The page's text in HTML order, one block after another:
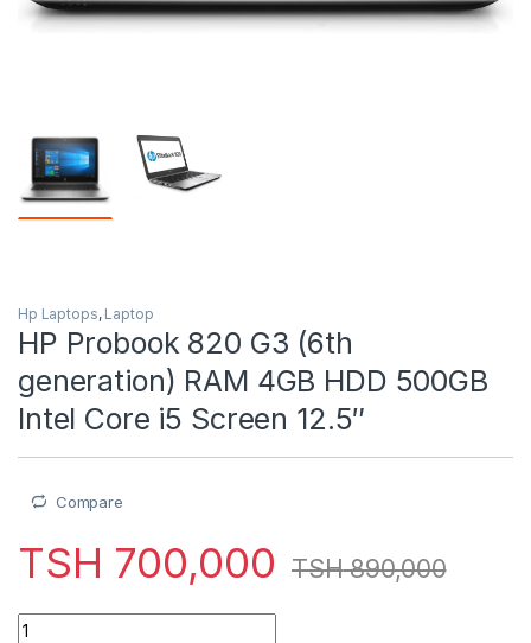
Hp Laptops, Laptop
HP Probook 820 G3 (6th
generation) RAM 4GB HDD 500GB
Intel Core i5 Screen 12.5″
Compare
TSH 700,000 TSH890,000
HP Probook 820 G3 (6th generation) RAM 4GB HDD 500GB